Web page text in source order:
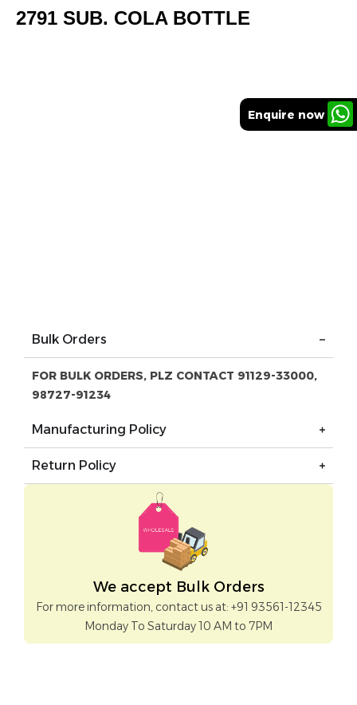
2791 SUB. COLA BOTTLE
Enquire now
Bulk Orders
FOR BULK ORDERS, PLZ CONTACT 91129-33000,
98727-91234
Manufacturing Policy
Return Policy
We accept Bulk Orders
For more information, contact us at: +91 93561-12345
Monday To Saturday 10 AM to 7PM